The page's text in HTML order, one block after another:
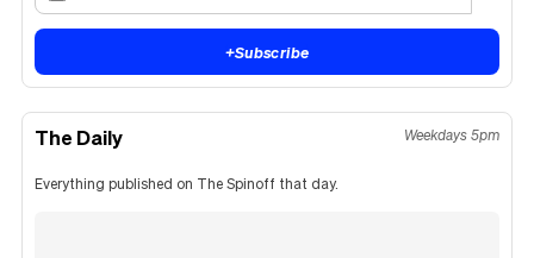
+Subscribe
The Daily Weekdays 5pm
Everything published on The Spinoff that day.